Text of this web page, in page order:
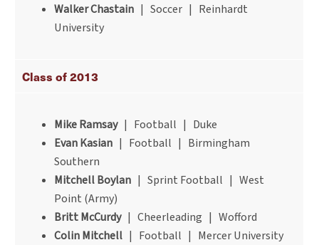
Walker Chastain | Soccer | Reinhardt
University
Class of 2013
Mike Ramsay| Football | Duke
Evan Kasian | Football | Birmingham
Southern
Mitchell Boylan | Sprint Football | West
Point (Army)
Britt McCurdy| Cheerleading | Wofford
Colin Mitchell | Football | Mercer University